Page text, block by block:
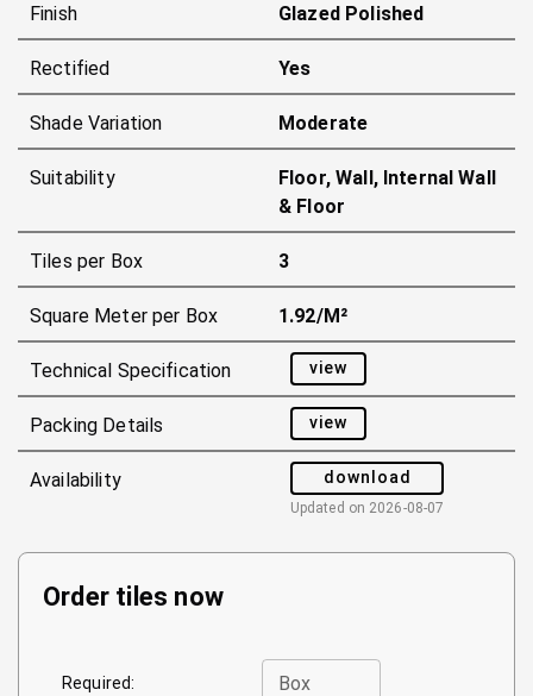
Finish Glazed Polished
Rectified Yes
Shade Variation Moderate
Suitability
Floor, Wall, Internal Wall
& Floor
Tiles per Box 3
Square Meter per Box 1.92/m²
Technical Specification view
Packing Details view
Availability download
Updated on 2026-08-07
Order tiles now
Required: Box